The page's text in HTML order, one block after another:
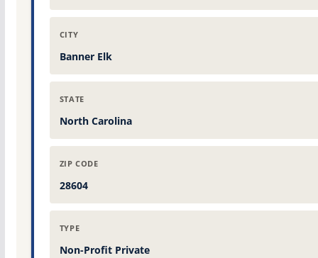
CITY
Banner Elk
STATE
North Carolina
ZIP CODE
28604
TYPE
Non-Profit Private